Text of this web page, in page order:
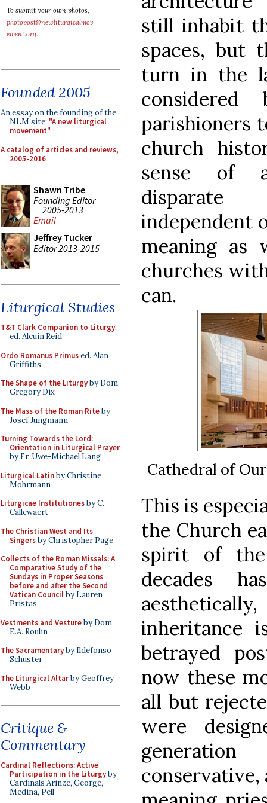
To submit your own photos,
photopost@newliturgicalmov
ement.org.
Founded 2005
An essay on the founding of the
NLM site: "A new liturgical
movement"
A catalog of articles and reviews,
2005-2016
Shawn Tribe
Founding Editor
2005-2013
Email
Jeffrey Tucker
Editor 2013-2015
Liturgical Studies
T&T Clark Companion to Liturgy,
ed. Alcuin Reid
Ordo Romanus Primused. Alan
Griffiths
The Shape of the Liturgyby Dom
Gregory Dix
The Mass of the Roman Riteby
Josef Jungmann
Turning Towards the Lord:
Orientation in Liturgical Prayer
by Fr. Uwe-Michael Lang
Liturgical Latinby Christine
Mohrmann
Liturgicae Institutionesby C.
Callewaert
The Christian West and Its
Singersby Christopher Page
Collects of the Roman Missals: A
Comparative Study of the
Sundays in Proper Seasons
before and after the Second
Vatican Councilby Lauren
Pristas
Vestments and Vestureby Dom
E.A. Roulin
The Sacramentaryby Ildefonso
Schuster
The Liturgical Altarby Geoffrey
Webb
Critique &
Commentary
Cardinal Reflections: Active
Participation in the Liturgyby
Cardinals Arinze, George,
Medina, Pell
still inhabit
spaces, but
turn in the
parishioners
church
sense of
disparate
independent
meaning
churches
can.
Cathedral of
This is
the Church
spirit of
decades
inheritance
betrayed
now these
all but
were